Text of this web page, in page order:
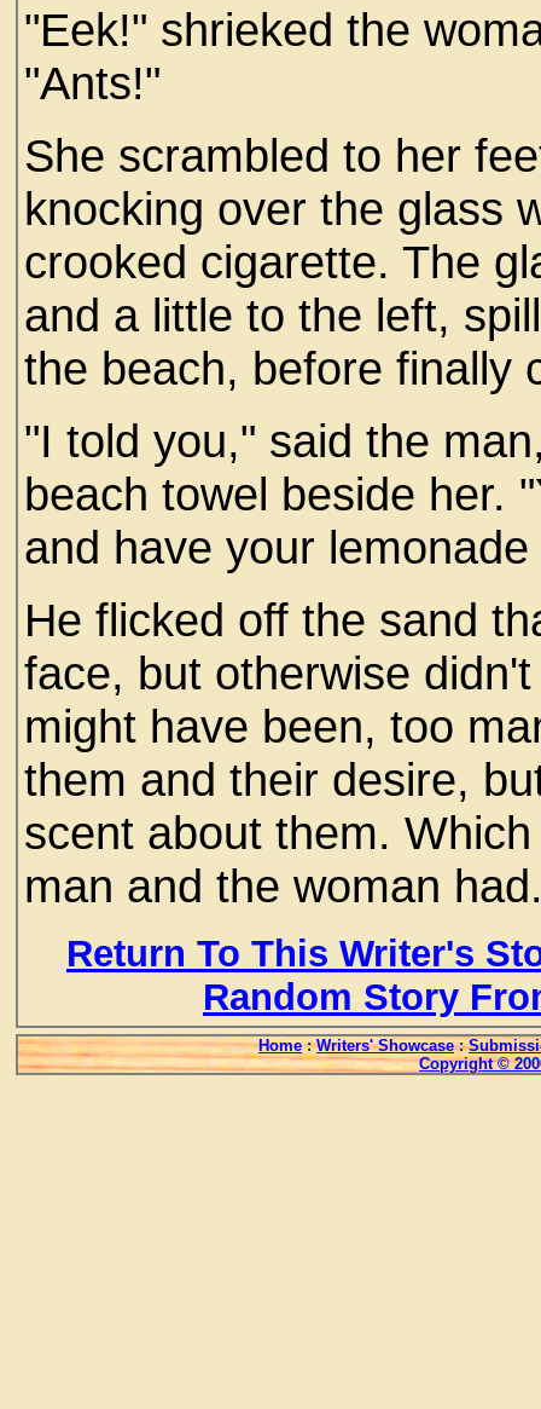
"Eek!" shrieked the
"Ants!"
She scrambled to her
knocking over the glass
crooked cigarette. The
and a little to the left,
the beach, before finally
"I told you," said the
beach towel beside her.
and have your
He flicked off the sand
face, but otherwise
might have been, too
them and their desire,
scent about them.
man and the woman
Return To This Writer's
Random Story
Home : Writers' Showcase :
Copyright ©